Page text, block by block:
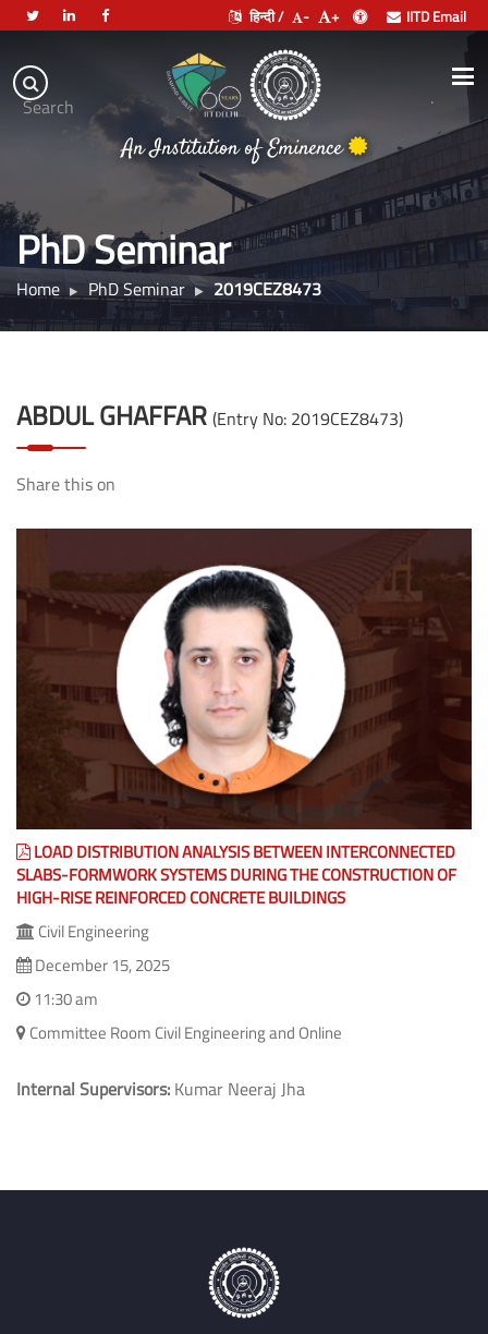
Search
हिन्दी / - + IITD Email
Indian
Institute
of
Technology
Delhi
An Institution of Eminence
.
PhD Seminar
Home PhD Seminar 2019CEZ8473
ABDUL GHAFFAR (Entry No: 2019CEZ8473)
Share this on
is blocked by some Program/Anti-Virus/Extension.)
LOAD DISTRIBUTION ANALYSIS BETWEEN INTERCONNECTED
SLABS-FORMWORK SYSTEMS DURING THE CONSTRUCTION OF
HIGH-RISE REINFORCED CONCRETE BUILDINGS
Civil Engineering
11:30 am